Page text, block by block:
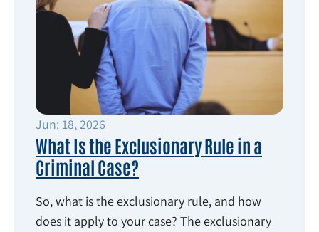
Jun: 18, 2026
What Is the Exclusionary Rule in a
Criminal Case?
So, what is the exclusionary rule, and how
does it apply to your case? The exclusionary